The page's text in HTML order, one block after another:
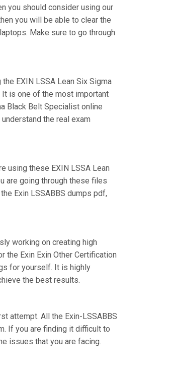
you should consider using our
you will be able to clear the
Make sure to go through
EXIN LSSA Lean Six Sigma
It is one of the most important
Black Belt Specialist online
the real exam
using these EXIN LSSA Lean
are going through these files
Exin LSSABBS dumps pdf,
working on creating high
the Exin Exin Other Certification
for yourself. It is highly
the best results.
attempt. All the Exin-LSSABBS
If you are finding it difficult to
issues that you are facing.